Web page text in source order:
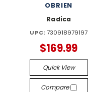
OBRIEN
Radica
UPC:730918979197
$169.99
Quick View
Compare